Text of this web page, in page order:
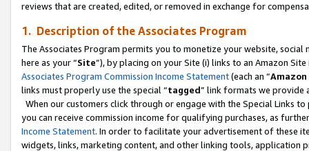
reviews that are created, edited, or removed in exchange for
1. Description of the Associates Program
The Associates Program permits you to monetize your website,
here as your “Site”), by placing on your Site (i) links to an Amazon
Associates Program Commission Income Statement(each an “
links must properly use the special “tagged” link formats we provide
When our customers click through or engage with the Special Links
you can receive commission income for qualifying purchases, as
Income Statement. In order to facilitate your advertisement of these
widgets, links, marketing content, and other linking tools, application